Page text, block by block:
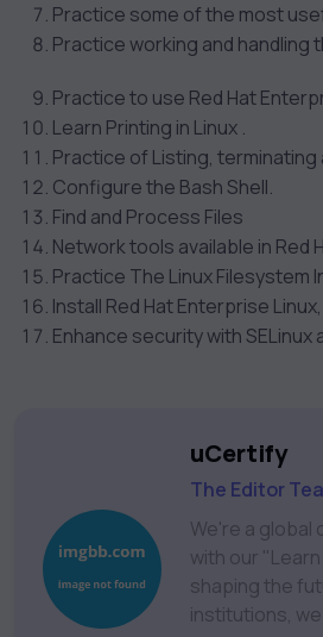
Practice some of the most
Practice working and handling
Practice to use Red Hat
Learn Printing in Linux .
Practice of Listing,
Configure the Bash Shell.
Find and Process Files
Network tools available in
Practice The Linux Filesystem
Install Red Hat Enterprise
Enhance security with
uCertify
The Editor
We're a global
with our
shaping the future of digital
institutions,